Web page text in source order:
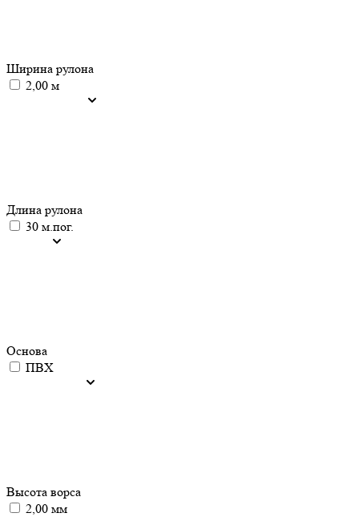
Ширина рулона
2,00 м
Длина рулона
30 м.пог.
Основа
ПВХ
Высота ворса
2,00 мм